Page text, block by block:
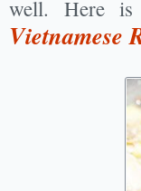
well. Here
Vietnamese